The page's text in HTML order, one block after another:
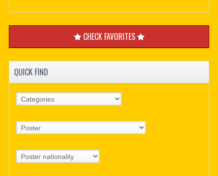
CHECK FAVORITES
QUICK FIND